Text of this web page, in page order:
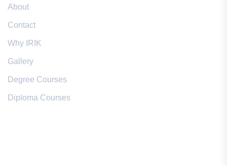
About
Contact
Why IRIK
Gallery
Degree Courses
Diploma Courses